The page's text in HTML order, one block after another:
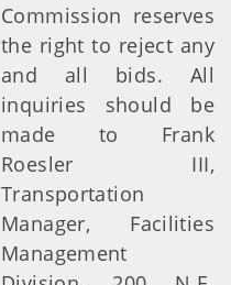
Commission reserves
the right to reject any
and all bids. All
inquiries should be
made to Frank
Roesler III,
Transportation
Manager, Facilities
Management